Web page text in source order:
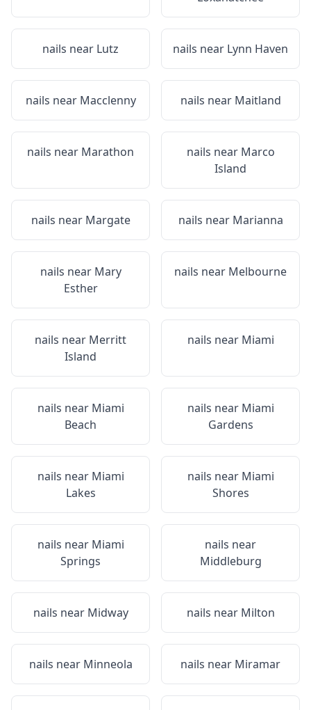
nails near Lutz nails near Lynn Haven
nails near Macclenny nails near Maitland
nails near Marathon nails near Marco
Island
nails near Margate nails near Marianna
nails near Mary
Esther
nails near Melbourne
nails near Merritt
Island
nails near Miami
nails near Miami
Beach
nails near Miami
Gardens
nails near Miami
Lakes
nails near Miami
Shores
nails near Miami
Springs
nails near
Middleburg
nails near Midway nails near Milton
nails near Minneola nails near Miramar